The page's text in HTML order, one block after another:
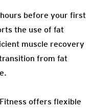
before your first
the use of fat
muscle recovery
from fat
offers flexible